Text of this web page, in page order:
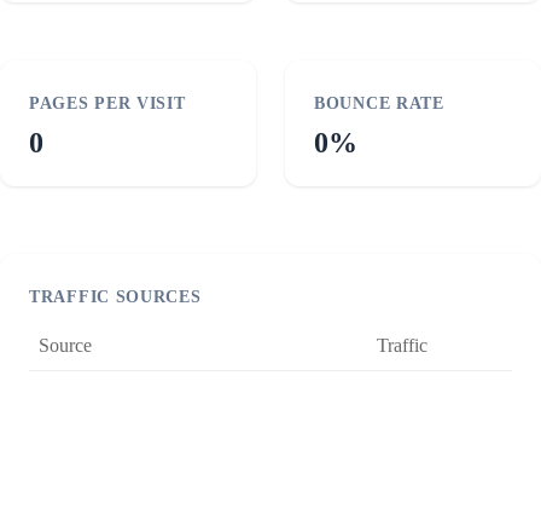
PAGES PER VISIT
0
BOUNCE RATE
0%
TRAFFIC SOURCES
Source Traffic